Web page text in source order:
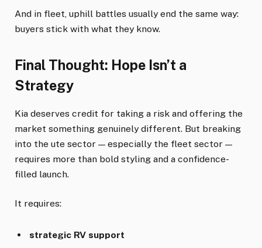
And in fleet, uphill battles usually end the same way:
buyers stick with what they know.
Final Thought: Hope Isn’t a
Strategy
Kia deserves credit for taking a risk and offering the
market something genuinely different. But breaking
into the ute sector — especially the fleet sector —
requires more than bold styling and a confidence-
filled launch.
It requires:
strategic RV support